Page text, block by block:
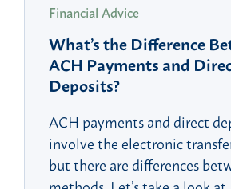
Financial Advice
What’s the Difference
ACH Payments and
Deposits?
ACH payments and direct
involve the electronic
but there are differences